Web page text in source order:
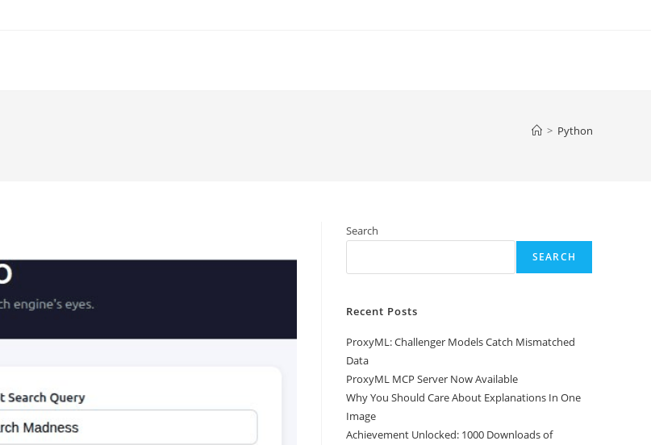
> Python
Search
SEARCH
Recent Posts
ProxyML: Challenger Models Catch Mismatched
Data
ProxyML MCP Server Now Available
Why You Should Care About Explanations In One
Image
Achievement Unlocked: 1000 Downloads of